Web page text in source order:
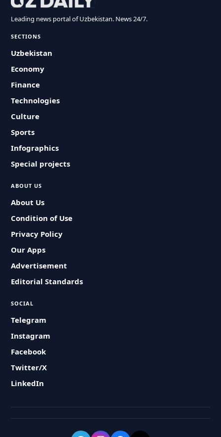
Leading news portal of Uzbekistan. News 24/7.
SECTIONS
Uzbekistan
Economy
Finance
Technologies
Culture
Sports
Infographics
Special projects
ABOUT US
About Us
Condition of Use
Privacy Policy
Our Apps
Advertisement
Editorial Standards
SOCIAL
Telegram
Instagram
Facebook
Twitter/X
LinkedIn